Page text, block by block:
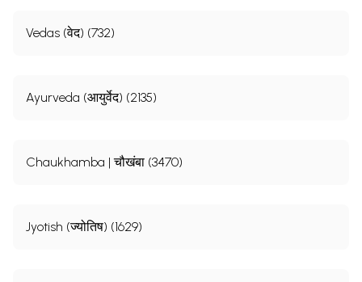
Vedas (वेद) (732)
Ayurveda (आयुर्वेद) (2135)
Chaukhamba | चौखंबा (3470)
Jyotish (ज्योतिष) (1629)